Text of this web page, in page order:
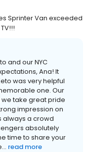
Sprinter Van exceeded
and our NYC
Ana! It
was very helpful
one. Our
take great pride
impression on
always a crowd
absolutely
time to share your
read more